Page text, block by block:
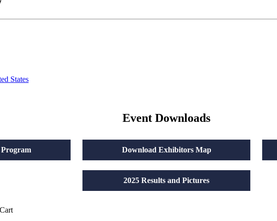
States
Event Downloads
Download Exhibitors Map
2025 Results and Pictures